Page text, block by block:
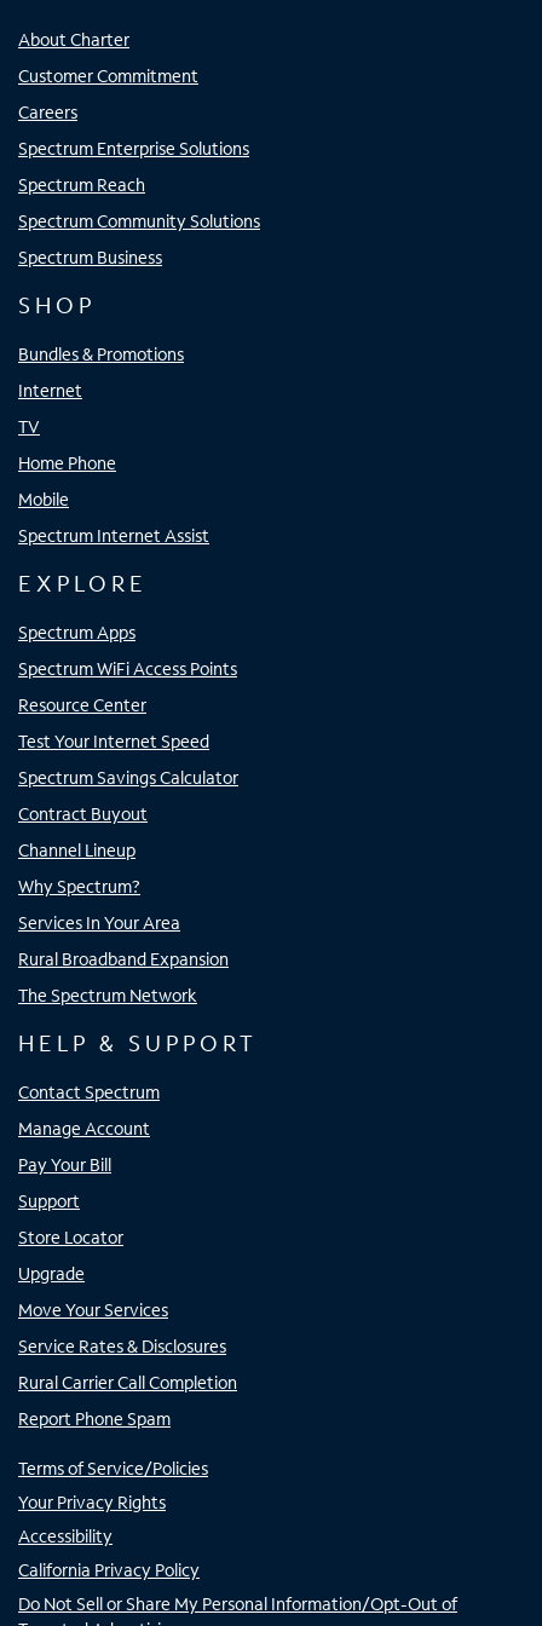
About Charter
Customer Commitment
Careers
Spectrum Enterprise Solutions
Spectrum Reach
Spectrum Community Solutions
Spectrum Business
SHOP
Bundles & Promotions
Internet
TV
Home Phone
Mobile
Spectrum Internet Assist
EXPLORE
Spectrum Apps
Spectrum WiFi Access Points
Resource Center
Test Your Internet Speed
Spectrum Savings Calculator
Contract Buyout
Channel Lineup
Why Spectrum?
Services In Your Area
Rural Broadband Expansion
The Spectrum Network
HELP & SUPPORT
Contact Spectrum
Manage Account
Pay Your Bill
Support
Store Locator
Upgrade
Move Your Services
Service Rates & Disclosures
Rural Carrier Call Completion
Report Phone Spam
Terms of Service/Policies
Your Privacy Rights
Accessibility
California Privacy Policy
Do Not Sell or Share My Personal Information/Opt-Out of